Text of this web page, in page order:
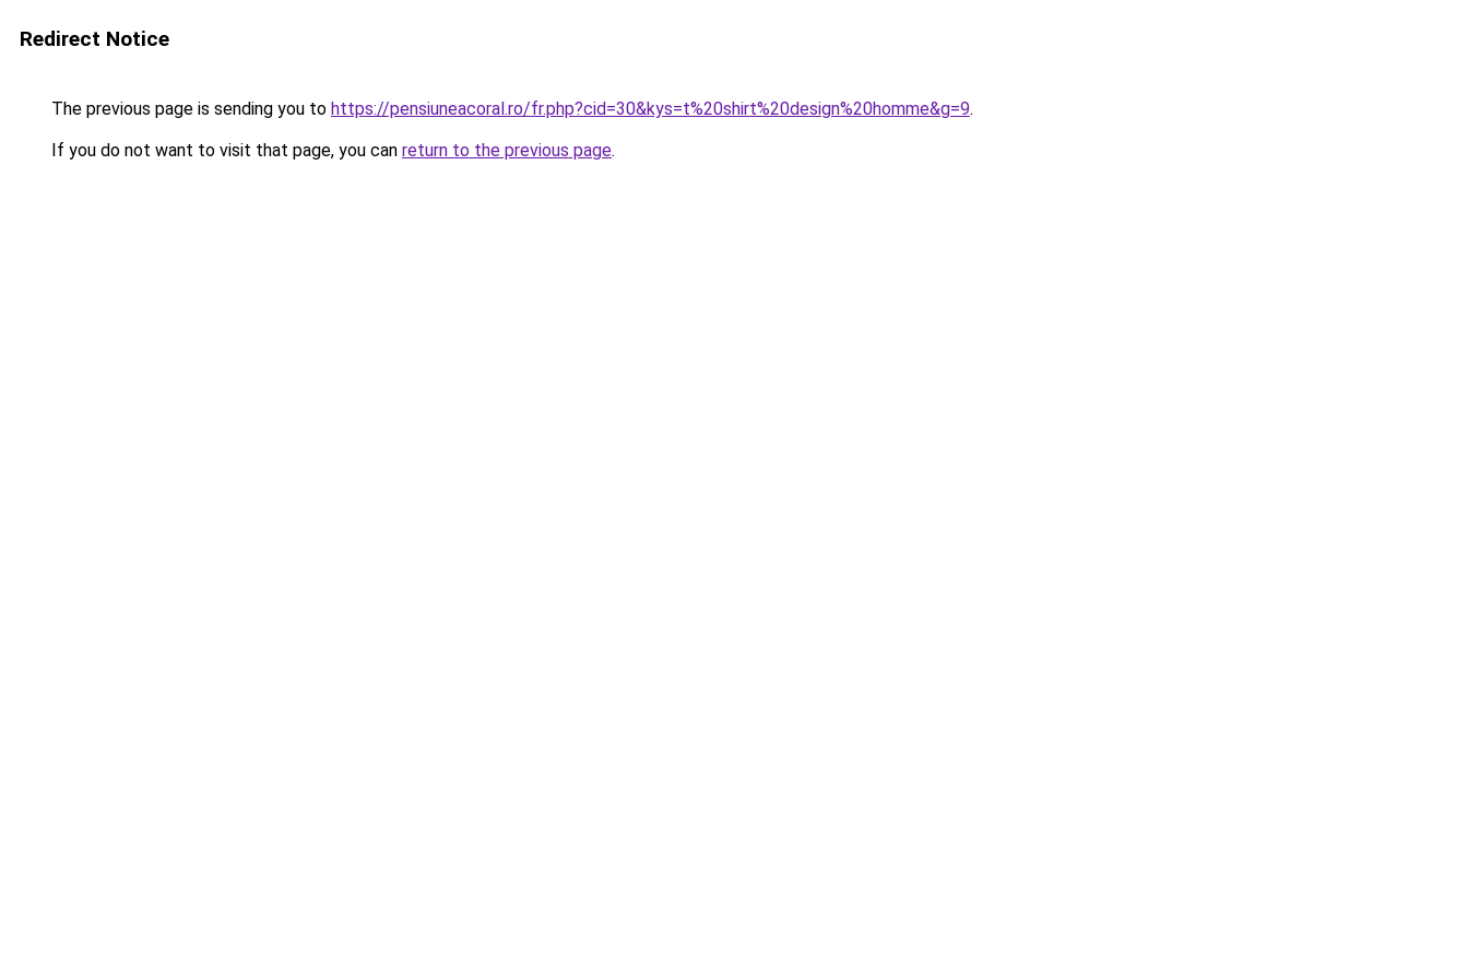
Redirect Notice
The previous page is sending you to https://pensiuneacoral.ro/fr.php?cid=30&kys=t%20shirt%20design%20homme&g=9.
If you do not want to visit that page, you can return to the previous page.